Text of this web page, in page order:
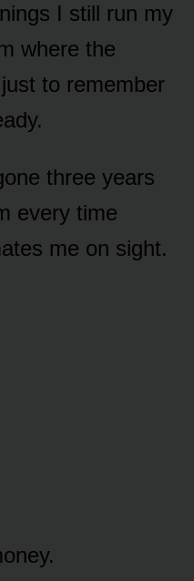
I still run my
where the
to remember
three years
every time
me on sight.